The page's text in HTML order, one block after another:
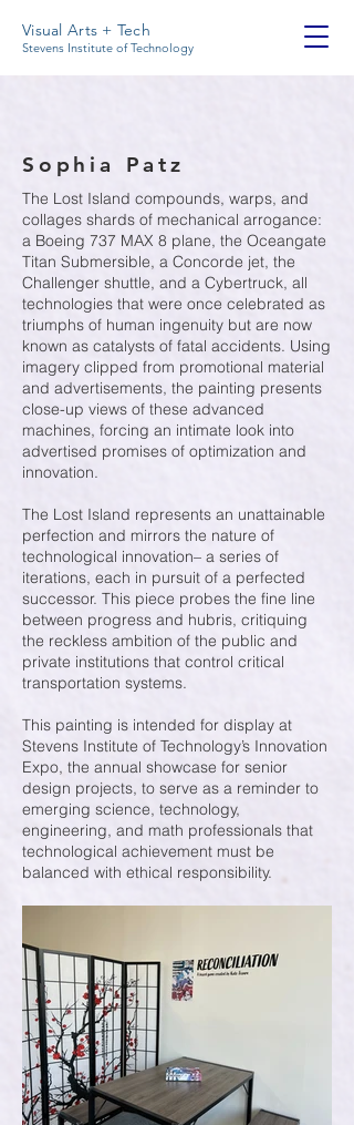
Visual Arts + Tech
Stevens Institute of Technology
Sophia Patz
The Lost Island compounds, warps, and
collages shards of mechanical arrogance:
a Boeing 737 MAX 8 plane, the Oceangate
Titan Submersible, a Concorde jet, the
Challenger shuttle, and a Cybertruck, all
technologies that were once celebrated as
triumphs of human ingenuity but are now
known as catalysts of fatal accidents. Using
imagery clipped from promotional material
and advertisements, the painting presents
close-up views of these advanced
machines, forcing an intimate look into
advertised promises of optimization and
innovation.
The Lost Island represents an unattainable
perfection and mirrors the nature of
technological innovation– a series of
iterations, each in pursuit of a perfected
successor. This piece probes the fine line
between progress and hubris, critiquing
the reckless ambition of the public and
private institutions that control critical
transportation systems.
This painting is intended for display at
Stevens Institute of Technology’s Innovation
Expo, the annual showcase for senior
design projects, to serve as a reminder to
emerging science, technology,
engineering, and math professionals that
technological achievement must be
balanced with ethical responsibility.